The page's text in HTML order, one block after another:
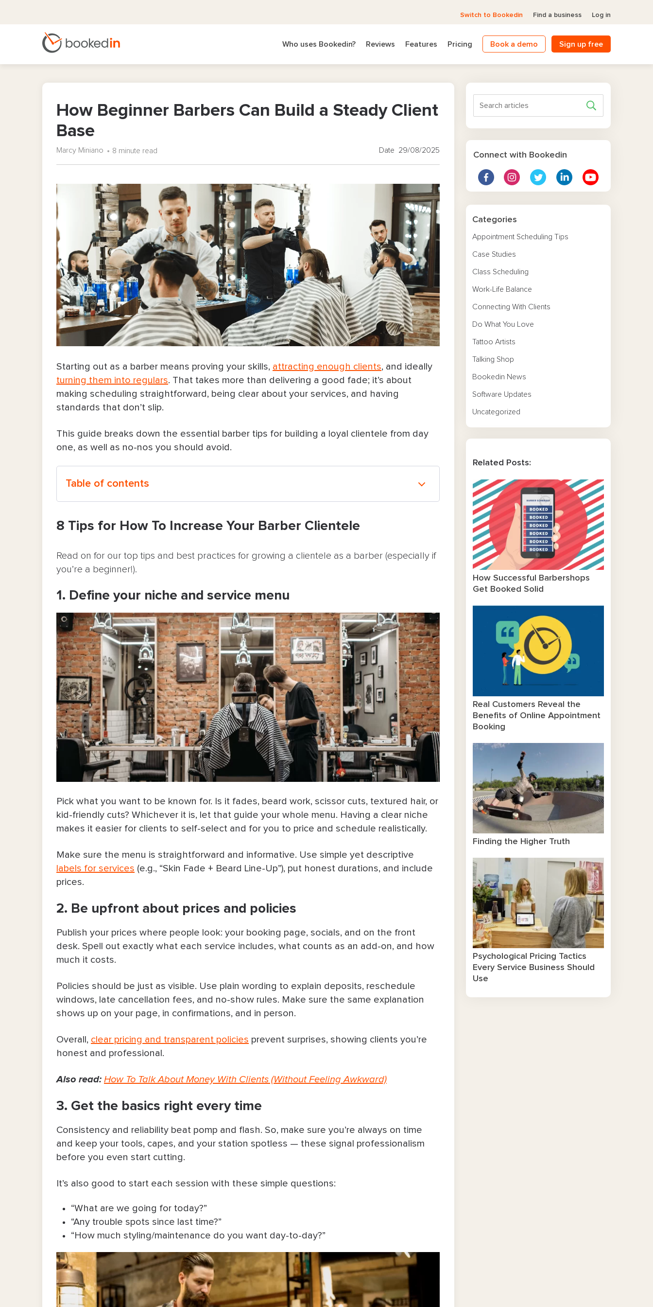
Switch to Bookedin Find a business Log in
Who uses Bookedin? Reviews Features Pricing Book a demo Sign up free
How Beginner Barbers Can Build a Steady Client
Base
Marcy Miniano 8 minute read Date 29/08/2025
Starting out as a barber means proving your skills, attracting enough clients, and ideally
turning them into regulars. That takes more than delivering a good fade; it’s about
making scheduling straightforward, being clear about your services, and having
standards that don’t slip.
This guide breaks down the essential barber tips for building a loyal clientele from day
one, as well as no-nos you should avoid.
Table of contents
2. Be upfront about prices and policies
5. Keep client notes to make visits feel personal
6. Run special promos every now and then
7. Show up where clients search and scroll
8. Make booking effortless and available 24/7
Common Mistakes To Avoid as a New Barber
Growing Your Clientele as a Barber: Final Notes
8 Tips for How To Increase Your Barber Clientele
Read on for our top tips and best practices for growing a clientele as a barber (especially if
you’re a beginner!).
1. Define your niche and service menu
Pick what you want to be known for. Is it fades, beard work, scissor cuts, textured hair, or
kid-friendly cuts? Whichever it is, let that guide your whole menu. Having a clear niche
makes it easier for clients to self-select and for you to price and schedule realistically.
Make sure the menu is straightforward and informative. Use simple yet descriptive
labels for services (e.g., “Skin Fade + Beard Line-Up”), put honest durations, and include
prices.
2. Be upfront about prices and policies
Publish your prices where people look: your booking page, socials, and on the front
desk. Spell out exactly what each service includes, what counts as an add-on, and how
much it costs.
Policies should be just as visible. Use plain wording to explain deposits, reschedule
windows, late cancellation fees, and no-show rules. Make sure the same explanation
shows up on your page, in confirmations, and in person.
Overall, clear pricing and transparent policies prevent surprises, showing clients you’re
honest and professional.
Also read: How To Talk About Money With Clients (Without Feeling Awkward)
3. Get the basics right every time
Consistency and reliability beat pomp and flash. So, make sure you’re always on time
and keep your tools, capes, and your station spotless — these signal professionalism
before you even start cutting.
It’s also good to start each session with these simple questions:
“What are we going for today?”
“Any trouble spots since last time?”
“How much styling/maintenance do you want day-to-day?”
Connect with Bookedin
Categories
Appointment Scheduling Tips
Case Studies
Class Scheduling
Work-Life Balance
Connecting With Clients
Do What You Love
Tattoo Artists
Talking Shop
Bookedin News
Software Updates
Uncategorized
Related Posts:
How Successful Barbershops
Get Booked Solid
Real Customers Reveal the
Benefits of Online Appointment
Booking
Finding the Higher Truth
Psychological Pricing Tactics
Every Service Business Should
Use